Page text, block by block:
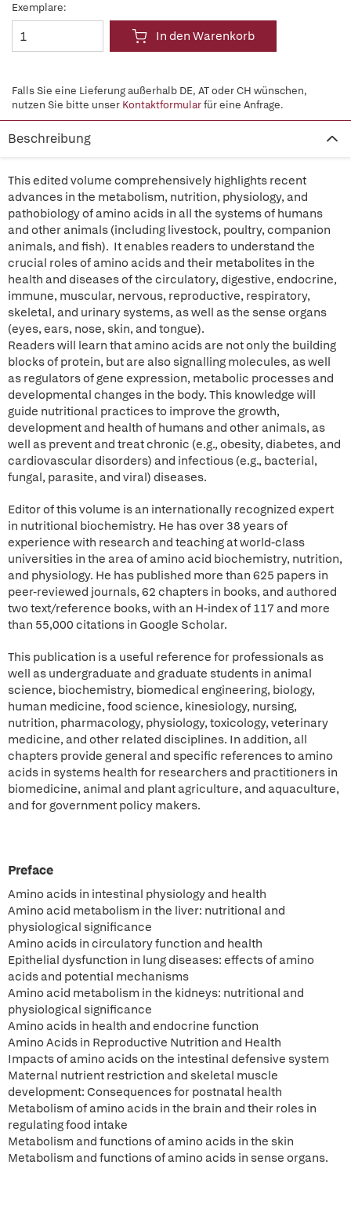
Exemplare:
In den Warenkorb
Falls Sie eine Lieferung außerhalb DE, AT oder CH wünschen,
nutzen Sie bitte unser Kontaktformularfür eine Anfrage.
Beschreibung
This edited volume comprehensively highlights recent
advances in the metabolism, nutrition, physiology, and
pathobiology of amino acids in all the systems of humans
and other animals (including livestock, poultry, companion
animals, and fish). It enables readers to understand the
crucial roles of amino acids and their metabolites in the
health and diseases of the circulatory, digestive, endocrine,
immune, muscular, nervous, reproductive, respiratory,
skeletal, and urinary systems, as well as the sense organs
(eyes, ears, nose, skin, and tongue).
Readers will learn that amino acids are not only the building
blocks of protein, but are also signalling molecules, as well
as regulators of gene expression, metabolic processes and
developmental changes in the body. This knowledge will
guide nutritional practices to improve the growth,
development and health of humans and other animals, as
well as prevent and treat chronic (e.g., obesity, diabetes, and
cardiovascular disorders) and infectious (e.g., bacterial,
fungal, parasite, and viral) diseases.
Editor of this volume is an internationally recognized expert
in nutritional biochemistry. He has over 38 years of
experience with research and teaching at world-class
universities in the area of amino acid biochemistry, nutrition,
and physiology. He has published more than 625 papers in
peer-reviewed journals, 62 chapters in books, and authored
two text/reference books, with an H-index of 117 and more
than 55,000 citations in Google Scholar.
This publication is a useful reference for professionals as
well as undergraduate and graduate students in animal
science, biochemistry, biomedical engineering, biology,
human medicine, food science, kinesiology, nursing,
nutrition, pharmacology, physiology, toxicology, veterinary
medicine, and other related disciplines. In addition, all
chapters provide general and specific references to amino
acids in systems health for researchers and practitioners in
biomedicine, animal and plant agriculture, and aquaculture,
and for government policy makers.
Preface
Amino acids in intestinal physiology and health
Amino acid metabolism in the liver: nutritional and
physiological significance
Amino acids in circulatory function and health
Epithelial dysfunction in lung diseases: effects of amino
acids and potential mechanisms
Amino acid metabolism in the kidneys: nutritional and
physiological significance
Amino acids in health and endocrine function
Amino Acids in Reproductive Nutrition and Health
Impacts of amino acids on the intestinal defensive system
Maternal nutrient restriction and skeletal muscle
development: Consequences for postnatal health
Metabolism of amino acids in the brain and their roles in
regulating food intake
Metabolism and functions of amino acids in the skin
Metabolism and functions of amino acids in sense organs.